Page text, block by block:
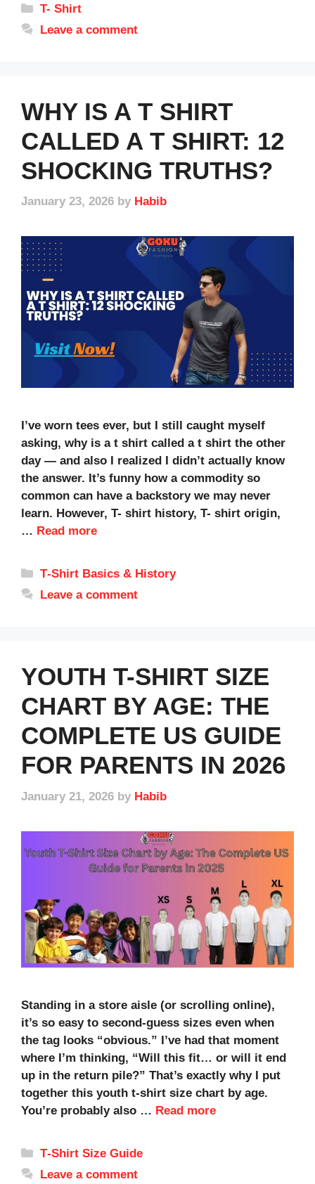
Categories
T- Shirt
Leave a comment
WHY IS A T SHIRT
CALLED A T SHIRT: 12
SHOCKING TRUTHS?
January 23, 2026 by Habib
I’ve worn tees ever, but I still caught myself
asking, why is a t shirt called a t shirt the other
day — and also I realized I didn’t actually know
the answer. It’s funny how a commodity so
common can have a backstory we may never
learn. However, T- shirt history, T- shirt origin,
… Read more
Categories
T‑Shirt Basics & History
Leave a comment
YOUTH T-SHIRT SIZE
CHART BY AGE: THE
COMPLETE US GUIDE
FOR PARENTS IN 2026
January 21, 2026 by Habib
Standing in a store aisle (or scrolling online),
it’s so easy to second-guess sizes even when
the tag looks “obvious.” I’ve had that moment
where I’m thinking, “Will this fit… or will it end
up in the return pile?” That’s exactly why I put
together this youth t-shirt size chart by age.
You’re probably also … Read more
Categories
T‑Shirt Size Guide
Leave a comment